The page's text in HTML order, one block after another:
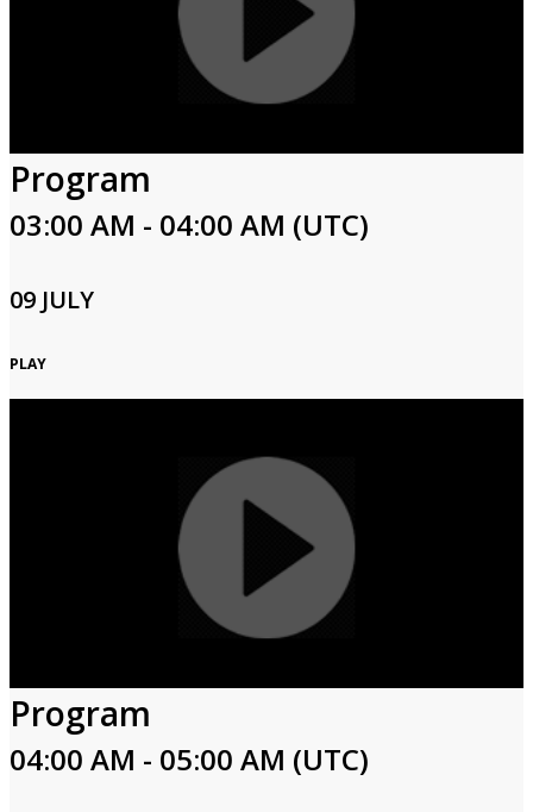
Program
03:00 AM - 04:00 AM (UTC)
09 JULY
PLAY
Program
04:00 AM - 05:00 AM (UTC)